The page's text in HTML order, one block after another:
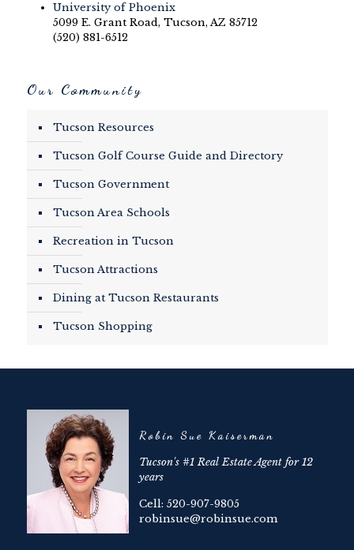
University of Phoenix
5099 E. Grant Road, Tucson, AZ 85712
(520) 881-6512
Our Community
Tucson Resources
Tucson Golf Course Guide and Directory
Tucson Government
Tucson Area Schools
Recreation in Tucson
Tucson Attractions
Dining at Tucson Restaurants
Tucson Shopping
Robin Sue Kaiserman
Tucson's #1 Real Estate Agent for 12
years
Cell: 520-907-9805
robinsue@robinsue.com